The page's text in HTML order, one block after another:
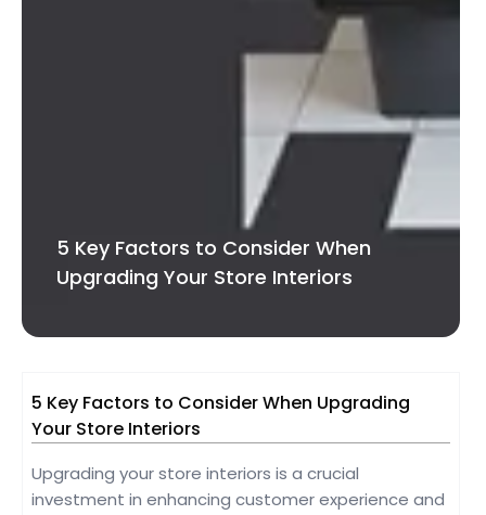
5 Key Factors to Consider When
Upgrading Your Store Interiors
5 Key Factors to Consider When Upgrading
Your Store Interiors
Upgrading your store interiors is a crucial
investment in enhancing customer experience and